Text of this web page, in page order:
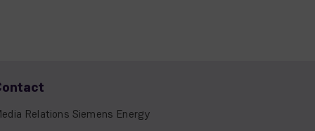
Relations Siemens Energy